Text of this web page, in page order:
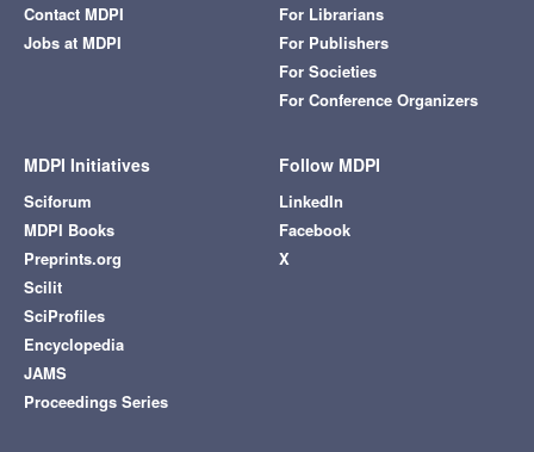
Contact MDPI
Jobs at MDPI
For Librarians
For Publishers
For Societies
For Conference Organizers
MDPI Initiatives
Sciforum
MDPI Books
Preprints.org
Scilit
SciProfiles
Encyclopedia
JAMS
Proceedings Series
Follow MDPI
LinkedIn
Facebook
X